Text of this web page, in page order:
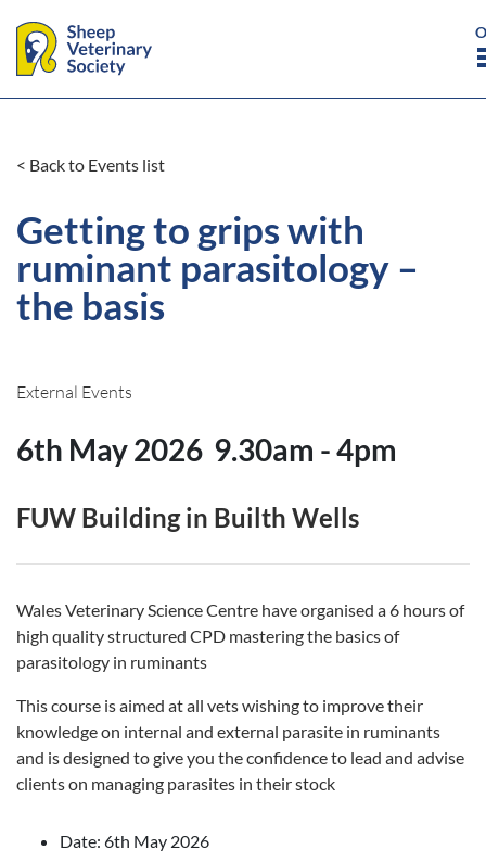
< Back to Events list
Getting to grips with
ruminant parasitology –
the basis
External Events
6th May 2026 9.30am - 4pm
FUW Building in Builth Wells
Wales Veterinary Science Centre have organised a 6 hours of
high quality structured CPD mastering the basics of
parasitology in ruminants
This course is aimed at all vets wishing to improve their
knowledge on internal and external parasite in ruminants
and is designed to give you the confidence to lead and advise
clients on managing parasites in their stock
Date: 6th May 2026